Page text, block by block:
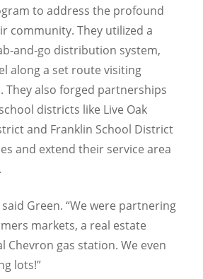
to address the profound
community. They utilized a
and-go distribution system,
along a set route visiting
They also forged partnerships
districts like Live Oak
and Franklin School District
and extend their service area
said Green. “We were partnering
markets, a real estate
Chevron gas station. We even
lots!”